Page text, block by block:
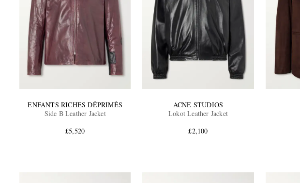
ENFANTS RICHES DÉPRIMÉS
Side B Leather Jacket
£5,520
ACNE STUDIOS
Lokot Leather Jacket
£2,100